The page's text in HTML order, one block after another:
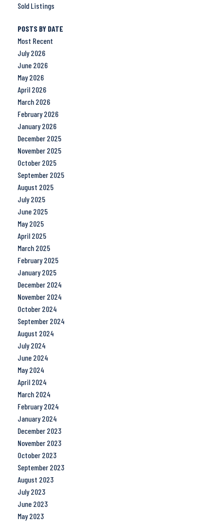
Sold Listings
POSTS BY DATE
Most Recent
July 2026
June 2026
May 2026
April 2026
March 2026
February 2026
January 2026
December 2025
November 2025
October 2025
September 2025
August 2025
July 2025
June 2025
May 2025
April 2025
March 2025
February 2025
January 2025
December 2024
November 2024
October 2024
September 2024
August 2024
July 2024
June 2024
May 2024
April 2024
March 2024
February 2024
January 2024
December 2023
November 2023
October 2023
September 2023
August 2023
July 2023
June 2023
May 2023